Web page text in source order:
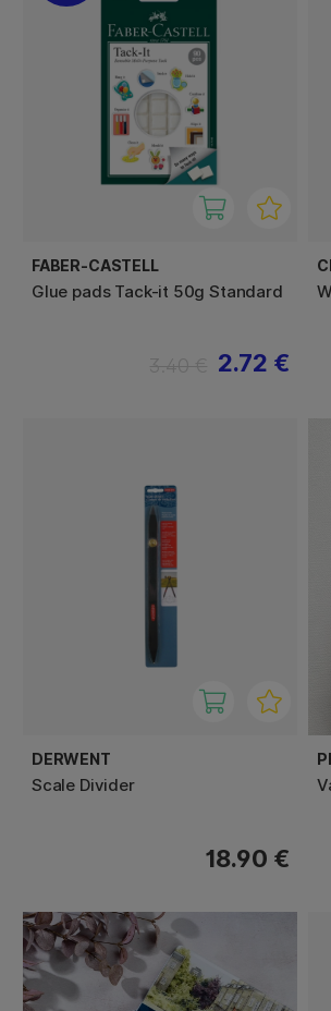
FABER-CASTELL
Glue pads Tack-it 50g Standard
2.72 €
DERWENT
Scale Divider
18.90 €